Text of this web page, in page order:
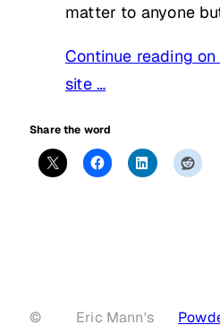
matter to anyone
Continue reading on
site …
Share the word
© Eric Mann's